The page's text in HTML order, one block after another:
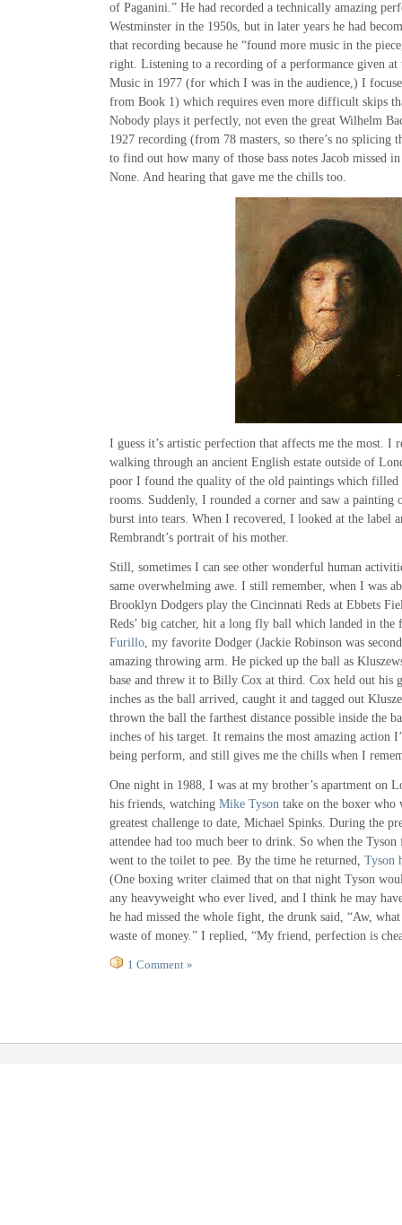
of Paganini.” He had recorded a technically amazing
Westminster in the 1950s, but in later years he had
that recording because he “found more music in the
right. Listening to a recording of a performance given
Music in 1977 (for which I was in the audience,) I
from Book 1) which requires even more difficult skips
Nobody plays it perfectly, not even the great Wilhelm
1927 recording (from 78 masters, so there’s no splicing
to find out how many of those bass notes Jacob missed
None. And hearing that gave me the chills too.
I guess it’s artistic perfection that affects me the most. I
walking through an ancient English estate outside of
poor I found the quality of the old paintings which filled
rooms. Suddenly, I rounded a corner and saw a painting
burst into tears. When I recovered, I looked at the label
Rembrandt’s portrait of his mother.
Still, sometimes I can see other wonderful human
same overwhelming awe. I still remember, when I was
Brooklyn Dodgers play the Cincinnati Reds at Ebbets
Reds’ big catcher, hit a long fly ball which landed in
Furillo , my favorite Dodger (Jackie Robinson was
amazing throwing arm. He picked up the ball as
base and threw it to Billy Cox at third. Cox held out his
inches as the ball arrived, caught it and tagged out
thrown the ball the farthest distance possible inside the
inches of his target. It remains the most amazing action
being perform, and still gives me the chills when I
One night in 1988, I was at my brother’s apartment on
his friends, watching Mike Tyson take on the boxer who
greatest challenge to date, Michael Spinks. During the
attendee had too much beer to drink. So when the
went to the toilet to pee. By the time he returned, Tyson
(One boxing writer claimed that on that night Tyson
any heavyweight who ever lived, and I think he may
he had missed the whole fight, the drunk said, “Aw,
waste of money.” I replied, “My friend, perfection is
1 Comment »